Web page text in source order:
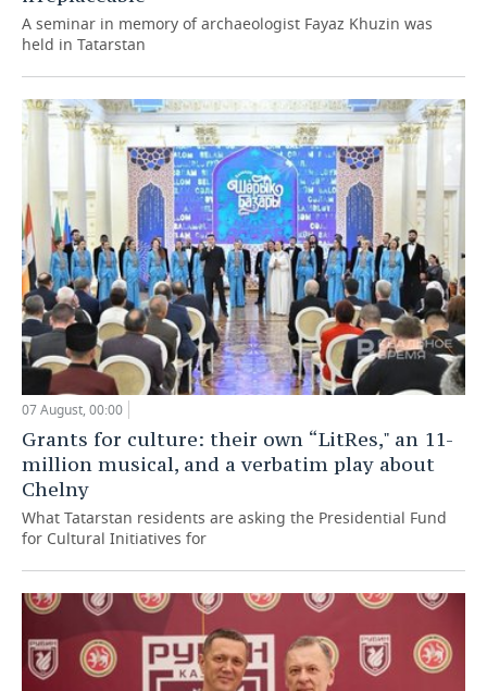
A seminar in memory of archaeologist Fayaz Khuzin was
held in Tatarstan
07 August, 00:00
Grants for culture: their own “LitRes," an 11-
million musical, and a verbatim play about
Chelny
What Tatarstan residents are asking the Presidential Fund
for Cultural Initiatives for